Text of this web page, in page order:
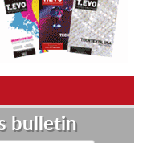
bulletin